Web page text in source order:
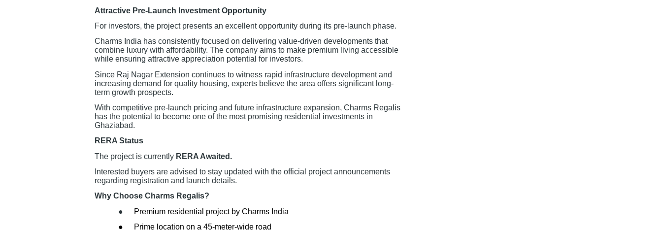
Attractive Pre-Launch Investment Opportunity
For investors, the project presents an excellent opportunity during its pre-launch phase.
Charms India has consistently focused on delivering value-driven developments that
combine luxury with affordability. The company aims to make premium living accessible
while ensuring attractive appreciation potential for investors.
Since Raj Nagar Extension continues to witness rapid infrastructure development and
increasing demand for quality housing, experts believe the area offers significant long-
term growth prospects.
With competitive pre-launch pricing and future infrastructure expansion, Charms Regalis
has the potential to become one of the most promising residential investments in
Ghaziabad.
RERA Status
The project is currently RERA Awaited.
Interested buyers are advised to stay updated with the official project announcements
regarding registration and launch details.
Why Choose Charms Regalis?
●
Premium residential project by Charms India
●
Prime location on a 45-meter-wide road